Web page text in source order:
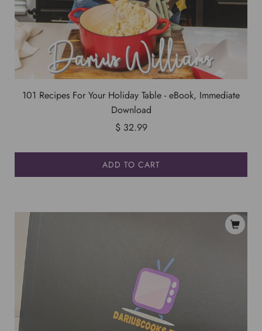
101 Recipes For Your Holiday Table - eBook, Immediate
Download
$ 32.99
ADD TO CART